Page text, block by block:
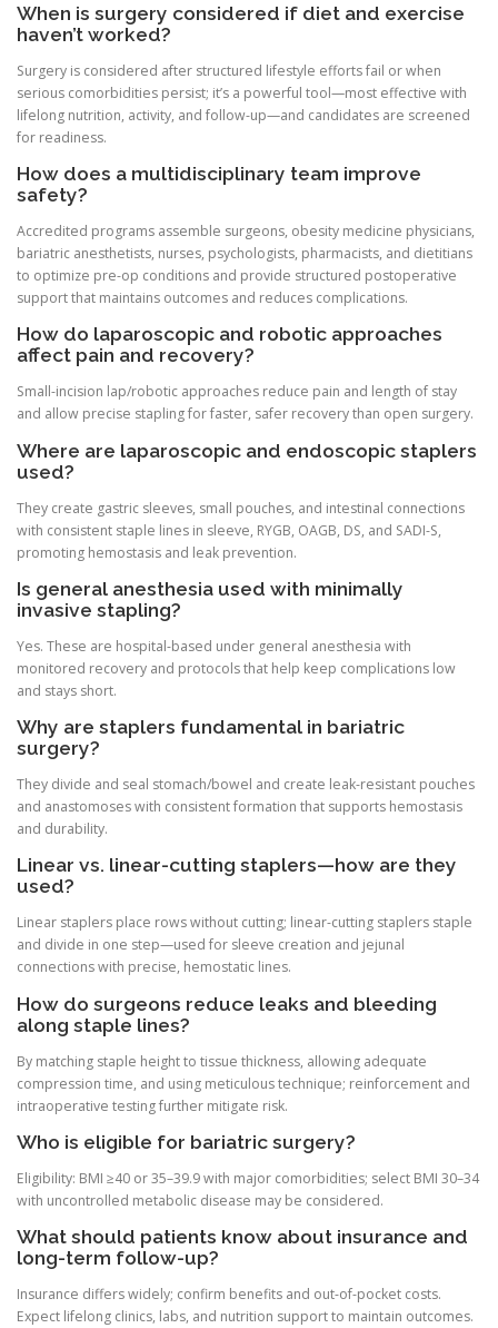
When is surgery considered if diet and exercise
haven’t worked?
Surgery is considered after structured lifestyle efforts fail or when
serious comorbidities persist; it’s a powerful tool—most effective with
lifelong nutrition, activity, and follow-up—and candidates are screened
for readiness.
How does a multidisciplinary team improve
safety?
Accredited programs assemble surgeons, obesity medicine physicians,
bariatric anesthetists, nurses, psychologists, pharmacists, and dietitians
to optimize pre-op conditions and provide structured postoperative
support that maintains outcomes and reduces complications.
How do laparoscopic and robotic approaches
affect pain and recovery?
Small-incision lap/robotic approaches reduce pain and length of stay
and allow precise stapling for faster, safer recovery than open surgery.
Where are laparoscopic and endoscopic staplers
used?
They create gastric sleeves, small pouches, and intestinal connections
with consistent staple lines in sleeve, RYGB, OAGB, DS, and SADI-S,
promoting hemostasis and leak prevention.
Is general anesthesia used with minimally
invasive stapling?
Yes. These are hospital-based under general anesthesia with
monitored recovery and protocols that help keep complications low
and stays short.
Why are staplers fundamental in bariatric
surgery?
They divide and seal stomach/bowel and create leak-resistant pouches
and anastomoses with consistent formation that supports hemostasis
and durability.
Linear vs. linear-cutting staplers—how are they
used?
Linear staplers place rows without cutting; linear-cutting staplers staple
and divide in one step—used for sleeve creation and jejunal
connections with precise, hemostatic lines.
How do surgeons reduce leaks and bleeding
along staple lines?
By matching staple height to tissue thickness, allowing adequate
compression time, and using meticulous technique; reinforcement and
intraoperative testing further mitigate risk.
Who is eligible for bariatric surgery?
Eligibility: BMI ≥40 or 35–39.9 with major comorbidities; select BMI 30–34
with uncontrolled metabolic disease may be considered.
What should patients know about insurance and
long-term follow-up?
Insurance differs widely; confirm benefits and out-of-pocket costs.
Expect lifelong clinics, labs, and nutrition support to maintain outcomes.